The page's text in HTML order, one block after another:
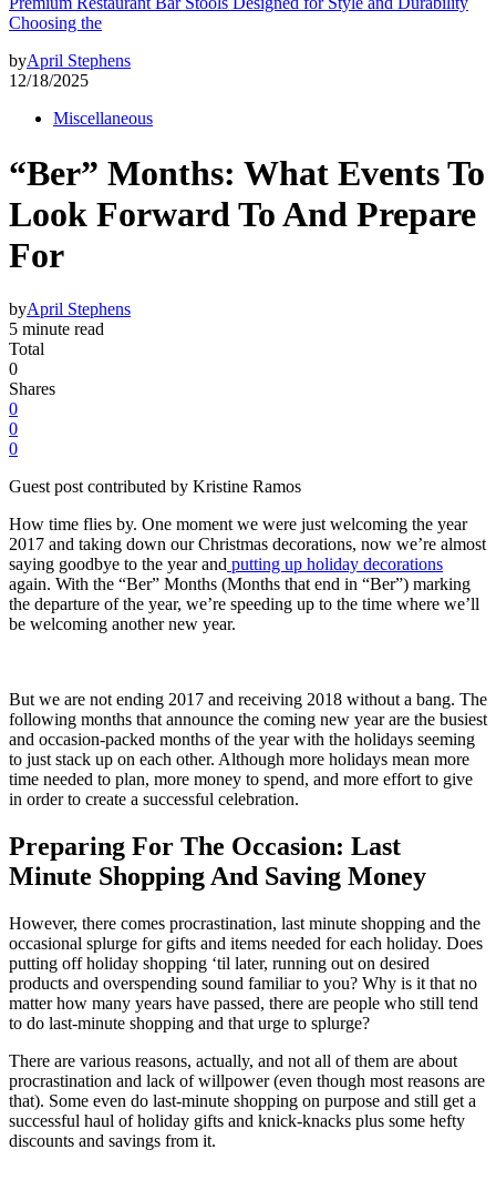
Choosing the
byApril Stephens
12/18/2025
Miscellaneous
“Ber” Months: What Events To
Look Forward To And Prepare
For
byApril Stephens
5 minute read
Total
0
Shares
0
0
0
Guest post contributed by Kristine Ramos
How time flies by. One moment we were just welcoming the year
2017 and taking down our Christmas decorations, now we’re almost
saying goodbye to the year and putting up holiday decorations
again. With the “Ber” Months (Months that end in “Ber”) marking
the departure of the year, we’re speeding up to the time where we’ll
be welcoming another new year.
But we are not ending 2017 and receiving 2018 without a bang. The
following months that announce the coming new year are the busiest
and occasion-packed months of the year with the holidays seeming
to just stack up on each other. Although more holidays mean more
time needed to plan, more money to spend, and more effort to give
in order to create a successful celebration.
Preparing For The Occasion: Last
Minute Shopping And Saving Money
However, there comes procrastination, last minute shopping and the
occasional splurge for gifts and items needed for each holiday. Does
putting off holiday shopping ‘til later, running out on desired
products and overspending sound familiar to you? Why is it that no
matter how many years have passed, there are people who still tend
to do last-minute shopping and that urge to splurge?
There are various reasons, actually, and not all of them are about
procrastination and lack of willpower (even though most reasons are
that). Some even do last-minute shopping on purpose and still get a
successful haul of holiday gifts and knick-knacks plus some hefty
discounts and savings from it.